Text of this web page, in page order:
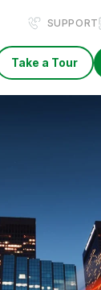
SUPPORT
Take a Tour